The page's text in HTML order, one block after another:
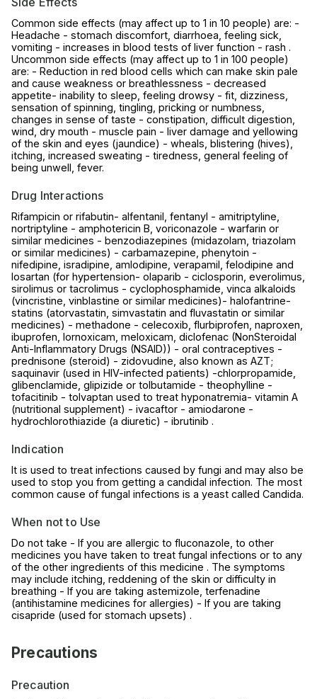
Common side effects (may affect up to 1 in 10 people) are: -
Headache - stomach discomfort, diarrhoea, feeling sick,
vomiting - increases in blood tests of liver function - rash .
Uncommon side effects (may affect up to 1 in 100 people)
are: - Reduction in red blood cells which can make skin pale
and cause weakness or breathlessness - decreased
appetite- inability to sleep, feeling drowsy - fit, dizziness,
sensation of spinning, tingling, pricking or numbness,
changes in sense of taste - constipation, difficult digestion,
wind, dry mouth - muscle pain - liver damage and yellowing
of the skin and eyes (jaundice) - wheals, blistering (hives),
itching, increased sweating - tiredness, general feeling of
being unwell, fever.
Drug Interactions
Rifampicin or rifabutin- alfentanil, fentanyl - amitriptyline,
nortriptyline - amphotericin B, voriconazole - warfarin or
similar medicines - benzodiazepines (midazolam, triazolam
or similar medicines) - carbamazepine, phenytoin -
nifedipine, isradipine, amlodipine, verapamil, felodipine and
losartan (for hypertension- olaparib - ciclosporin, everolimus,
sirolimus or tacrolimus - cyclophosphamide, vinca alkaloids
(vincristine, vinblastine or similar medicines)- halofantrine-
statins (atorvastatin, simvastatin and fluvastatin or similar
medicines) - methadone - celecoxib, flurbiprofen, naproxen,
ibuprofen, lornoxicam, meloxicam, diclofenac (NonSteroidal
Anti-Inflammatory Drugs (NSAID)) - oral contraceptives -
prednisone (steroid) - zidovudine, also known as AZT;
saquinavir (used in HIV-infected patients) -chlorpropamide,
glibenclamide, glipizide or tolbutamide - theophylline -
tofacitinib - tolvaptan used to treat hyponatremia- vitamin A
(nutritional supplement) - ivacaftor - amiodarone -
hydrochlorothiazide (a diuretic) - ibrutinib .
Indication
It is used to treat infections caused by fungi and may also be
used to stop you from getting a candidal infection. The most
common cause of fungal infections is a yeast called Candida.
When not to Use
Do not take - If you are allergic to fluconazole, to other
medicines you have taken to treat fungal infections or to any
of the other ingredients of this medicine . The symptoms
may include itching, reddening of the skin or difficulty in
breathing - If you are taking astemizole, terfenadine
(antihistamine medicines for allergies) - If you are taking
cisapride (used for stomach upsets) .
Precautions
Precaution